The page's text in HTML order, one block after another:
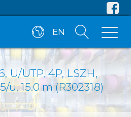
EN
U/UTP, 4P, LSZH,
u, 15.0 m (R302318)